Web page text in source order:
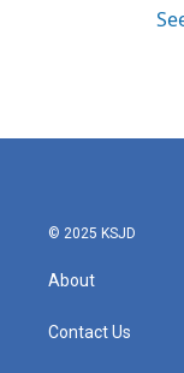
© 2025 KSJD
About
Contact Us